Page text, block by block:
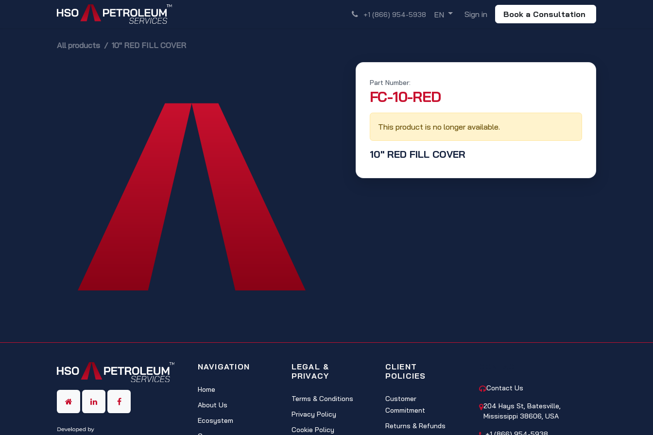
+1 (866) 954-5938 EN Sign in Book a Consultation
All products 10" RED FILL COVER
10" RED FILL COVER
Part Number:
‭FC-10-RED‬
This product is no longer available.
NAVIGATION
Home
About Us
Ecosystem
LEGAL &
PRIVACY
Terms & Conditions
Privacy Policy
Cookie Policy
CLIENT
POLICIES
Customer
Commitment
Returns & Refunds
Contact Us
204 Hays St, Batesville,
Mississippi 38606, USA